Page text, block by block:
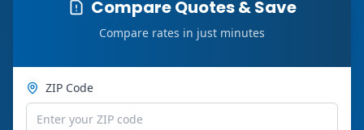
Compare Quotes & Save
Compare rates in just minutes
ZIP Code